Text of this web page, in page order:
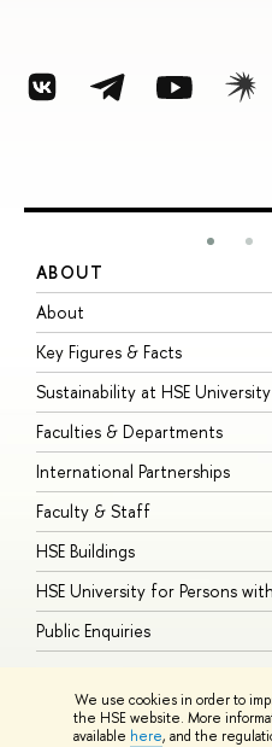
We use cookies in order to
the HSE website. More
available here, and the
ABOUT
About
Key Figures & Facts
Sustainability at HSE University
Faculties & Departments
International Partnerships
Faculty & Staff
HSE Buildings
HSE University for Persons
Public Enquiries